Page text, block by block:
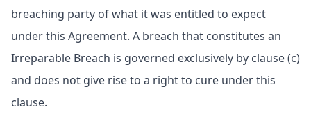
breaching party of what it was entitled to expect
under this Agreement. A breach that constitutes an
Irreparable Breach is governed exclusively by clause (c)
and does not give rise to a right to cure under this
clause.